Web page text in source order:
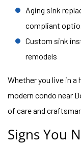
Aging sink
compliant
Custom sink
remodels
Whether you live in a
modern condo near
of care and
Signs You